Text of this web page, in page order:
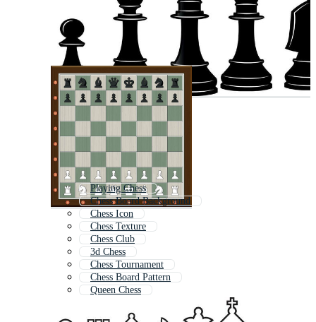
Playing Chess
Chess Board Background
Chess Icon
Chess Texture
Chess Club
3d Chess
Chess Tournament
Chess Board Pattern
Queen Chess
Chess Queen